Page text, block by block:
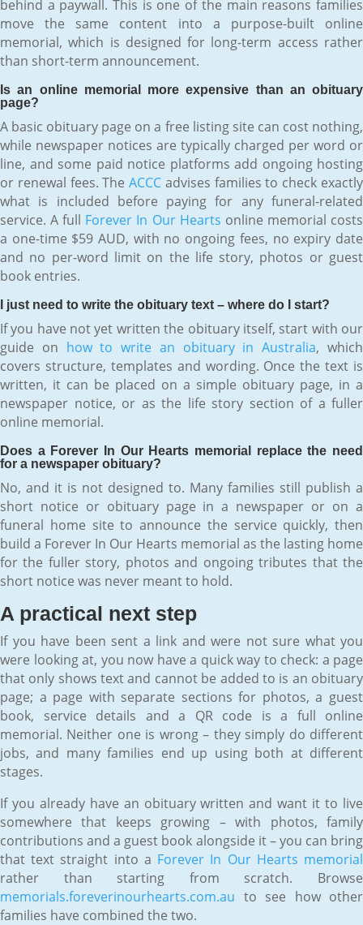
behind a paywall. This is one of the main reasons families
move the same content into a purpose-built online
memorial, which is designed for long-term access rather
than short-term announcement.
Is an online memorial more expensive than an obituary
page?
A basic obituary page on a free listing site can cost nothing,
while newspaper notices are typically charged per word or
line, and some paid notice platforms add ongoing hosting
or renewal fees. TheACCC advises families to check exactly
what is included before paying for any funeral-related
service. A full Forever In Our Hearts online memorial costs
a one-time $59 AUD, with no ongoing fees, no expiry date
and no per-word limit on the life story, photos or guest
book entries.
I just need to write the obituary text – where do I start?
If you have not yet written the obituary itself, start with our
guide on how to write an obituary in Australia, which
covers structure, templates and wording. Once the text is
written, it can be placed on a simple obituary page, in a
newspaper notice, or as the life story section of a fuller
online memorial.
Does a Forever In Our Hearts memorial replace the need
for a newspaper obituary?
No, and it is not designed to. Many families still publish a
short notice or obituary page in a newspaper or on a
funeral home site to announce the service quickly, then
build a Forever In Our Hearts memorial as the lasting home
for the fuller story, photos and ongoing tributes that the
short notice was never meant to hold.
A practical next step
If you have been sent a link and were not sure what you
were looking at, you now have a quick way to check: a page
that only shows text and cannot be added to is an obituary
page; a page with separate sections for photos, a guest
book, service details and a QR code is a full online
memorial. Neither one is wrong – they simply do different
jobs, and many families end up using both at different
stages.
If you already have an obituary written and want it to live
somewhere that keeps growing – with photos, family
contributions and a guest book alongside it – you can bring
that text straight into a Forever In Our Hearts memorial
rather than starting from scratch. Browse
memorials.foreverinourhearts.com.au to see how other
families have combined the two.